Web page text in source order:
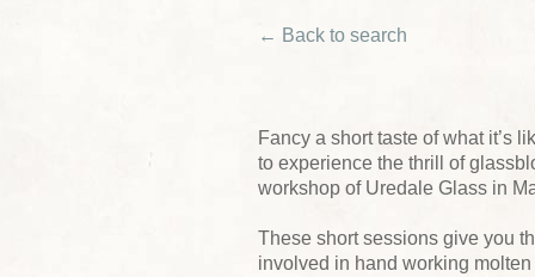
← Back to search
Fancy a short taste of what it’s
to experience the thrill of
workshop of Uredale Glass in
These short sessions give you
involved in hand working